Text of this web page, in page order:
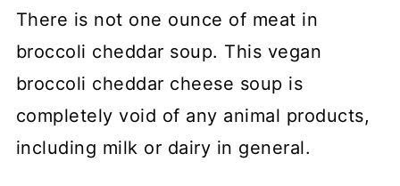
There is not one ounce of meat in
broccoli cheddar soup. This vegan
broccoli cheddar cheese soup is
completely void of any animal products,
including milk or dairy in general.